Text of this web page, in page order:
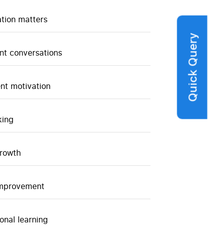
matters
conversations
motivation
learning
Quick Query